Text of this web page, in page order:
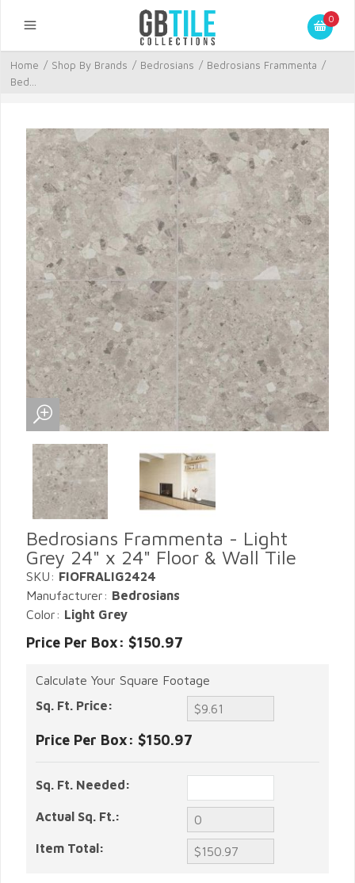
0
Home / Shop By Brands / Bedrosians / Bedrosians Frammenta /
Bed...
Bedrosians Frammenta - Light
Grey 24" x 24" Floor & Wall Tile
SKU: FIOFRALIG2424
Manufacturer: Bedrosians
Color: Light Grey
Price Per Box: $150.97
Calculate Your Square Footage
Sq. Ft. Price:
Price Per Box: $150.97
Sq. Ft. Needed:
Actual Sq. Ft.:
Item Total: